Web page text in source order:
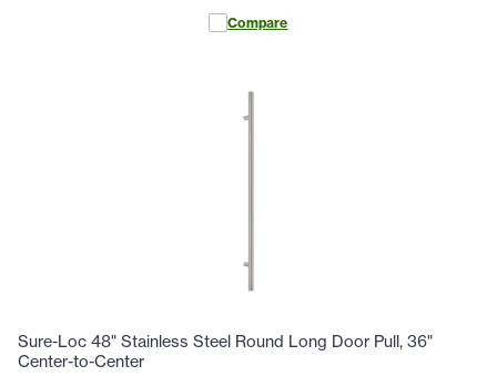
Compare
Sure-Loc 48" Stainless Steel Round Long Door Pull, 36"
Center-to-Center